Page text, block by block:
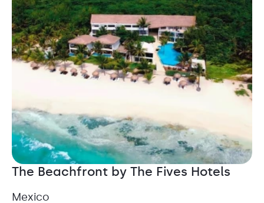
The Beachfront by The Fives Hotels
Mexico